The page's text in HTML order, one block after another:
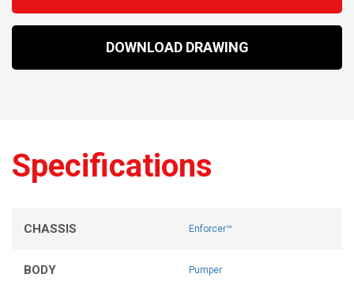
DOWNLOAD DRAWING
Specifications
CHASSIS Enforcer™
BODY Pumper